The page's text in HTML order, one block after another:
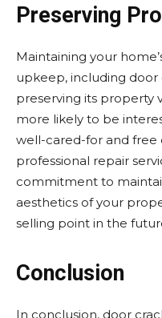
Preserving
Maintaining your
upkeep, including door
preserving its property
more likely to be
well-cared-for and free
professional repair
commitment to
aesthetics of your
selling point in the
Conclusion
In conclusion, door